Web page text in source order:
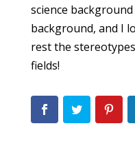
science
background, and I
rest the
fields!